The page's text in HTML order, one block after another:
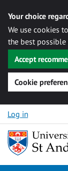
Your choice
We use cookies
the best possible
Accept
Cookie
Skip to content
Log in